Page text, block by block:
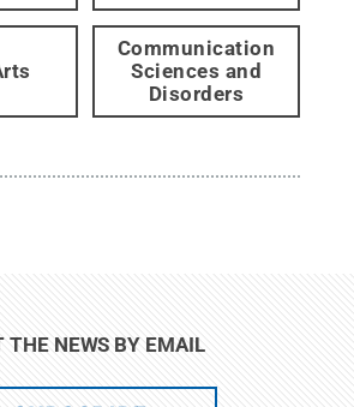
Communication
Sciences and
Disorders
THE NEWS BY EMAIL